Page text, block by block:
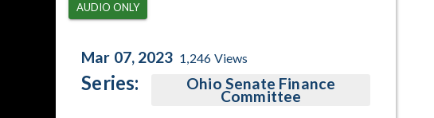
AUDIO ONLY
Mar 07, 2023 1,246 Views
Series: Ohio Senate Finance
Committee